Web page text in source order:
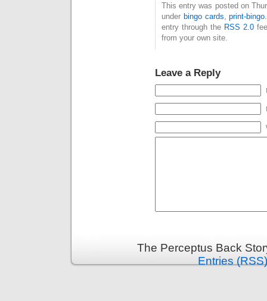
This entry was posted on
under bingo cards ,print-
entry through the RSS 2.0
from your own site.
Leave a Reply
The Perceptus Back
Entries (RSS)